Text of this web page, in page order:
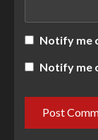
Notify me
Notify me